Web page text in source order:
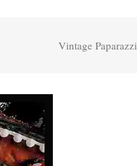
Vintage Paparazzi